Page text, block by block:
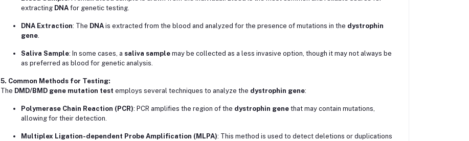
extracting DNAfor genetic testing.
DNA Extraction: The DNAis extracted from the blood and analyzed for the presence of mutations in the dystrophin
gene.
Saliva Sample: In some cases, a saliva samplemay be collected as a less invasive option, though it may not always be
as preferred as blood for genetic analysis.
5. Common Methods for Testing:
The DMD/BMD gene mutation test employs several techniques to analyze the dystrophin gene:
Polymerase Chain Reaction (PCR): PCR amplifies the region of the dystrophin genethat may contain mutations,
allowing for their detection.
Multiplex Ligation-dependent Probe Amplification (MLPA): This method is used to detect deletions or duplications